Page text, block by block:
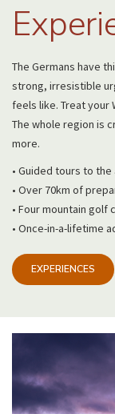
The Germans have
strong, irresistible
feels like. Treat your
The whole region is
more.
• Guided tours to
• Over 70km of
• Four mountain golf
• Once-in-a-lifetime
EXPERIENCES